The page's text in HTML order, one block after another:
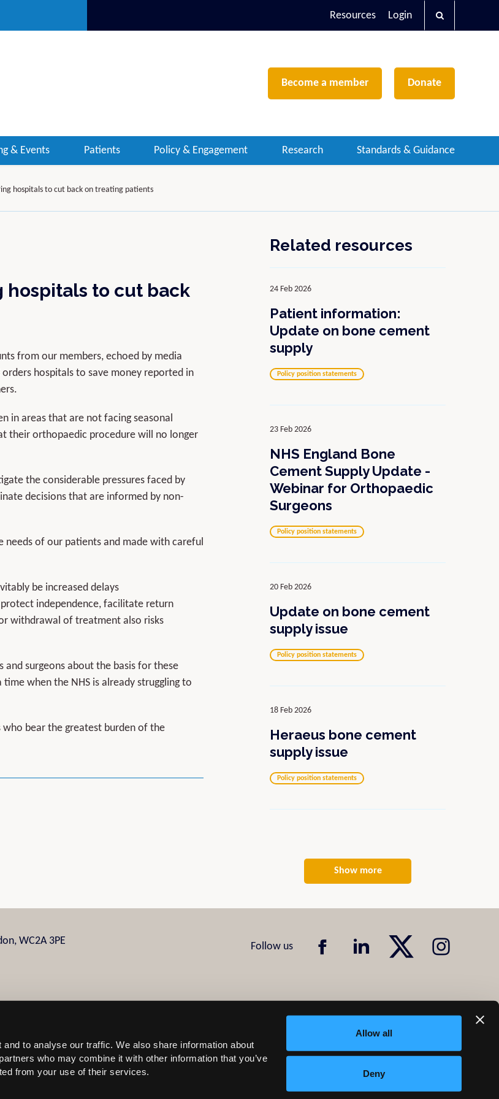
to analyse our traffic. We also share information about
who may combine it with other information that you’ve
from your use of their services.
Allow all
Deny
Resources Login
Become a member Donate
& Events Patients Policy & Engagement Research Standards & Guidance
hospitals to cut back on treating patients
hospitals to cut back
from our members, echoed by media
hospitals to save money reported in
in areas that are not facing seasonal
their orthopaedic procedure will no longer
the considerable pressures faced by
decisions that are informed by non-
needs of our patients and made with careful
be increased delays
independence, facilitate return
withdrawal of treatment also risks
surgeons about the basis for these
when the NHS is already struggling to
bear the greatest burden of the
Related resources
24 Feb 2026
Patient information:
Update on bone cement
supply
Policy position statements
23 Feb 2026
NHS England Bone
Cement Supply Update -
Webinar for Orthopaedic
Surgeons
Policy position statements
20 Feb 2026
Update on bone cement
supply issue
Policy position statements
18 Feb 2026
Heraeus bone cement
supply issue
Policy position statements
Show more
WC2A 3PE
Design & Development byPixl8